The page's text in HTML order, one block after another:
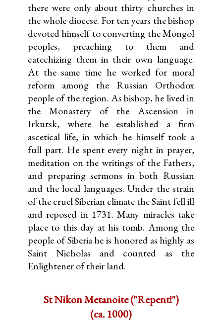
there were only about thirty churches in
the whole diocese. For ten years the bishop
devoted himself to converting the Mongol
peoples, preaching to them and
catechizing them in their own language.
At the same time he worked for moral
reform among the Russian Orthodox
people of the region. As bishop, he lived in
the Monastery of the Ascension in
Irkutsk, where he established a firm
ascetical life, in which he himself took a
full part. He spent every night in prayer,
meditation on the writings of the Fathers,
and preparing sermons in both Russian
and the local languages. Under the strain
of the cruel Siberian climate the Saint fell ill
and reposed in 1731. Many miracles take
place to this day at his tomb. Among the
people of Siberia he is honored as highly as
Saint Nicholas and counted as the
Enlightener of their land.
St Nikon Metanoite ("Repent!")
(ca. 1000)